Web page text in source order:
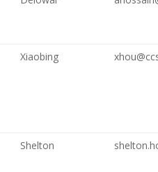
Xiaobing
Shelton